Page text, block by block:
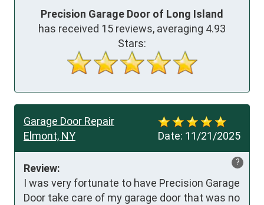
Precision Garage Door of Long Island
has received 15 reviews, averaging 4.93
Stars:
Date: 11/21/2025
Garage Door Repair
Elmont, NY
?
Review:
I was very fortunate to have Precision Garage
Door take care of my garage door that was no